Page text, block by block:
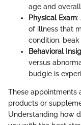
age and
Physical Exam:
of illness that
condition,
Behavioral
versus
budgie is
These appointments
products or
Understanding how